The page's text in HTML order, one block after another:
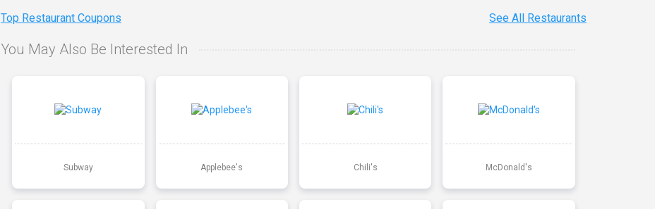
Top Restaurant Coupons See All Restaurants
You May Also Be Interested In
Subway Applebee's Chili's McDonald's